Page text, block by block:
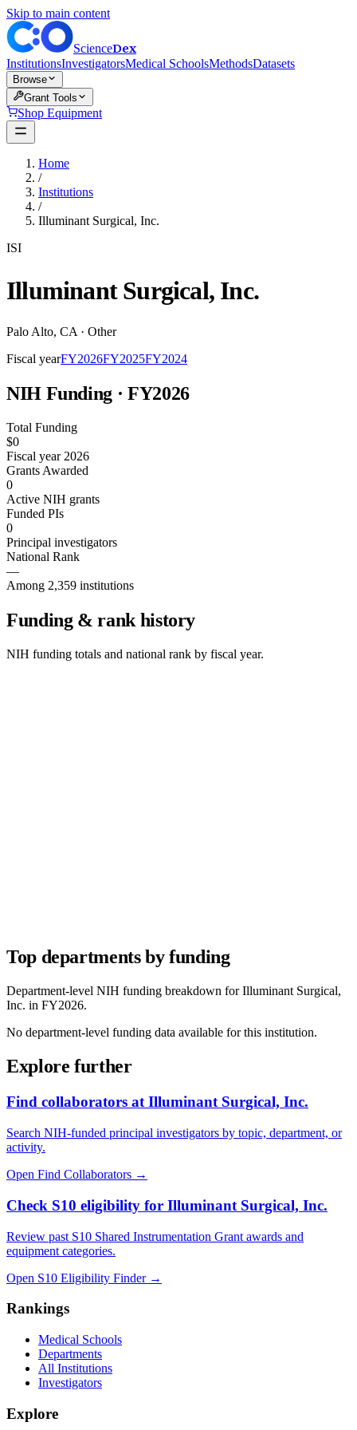
Skip to main content
ScienceDex
InstitutionsInvestigatorsMedical SchoolsMethodsDatasets
Browse
Grant Tools
Shop Equipment
Home
/
Institutions
/
Illuminant Surgical, Inc.
ISI
Illuminant Surgical, Inc.
Palo Alto, CA · Other
Fiscal yearFY2026FY2025FY2024
NIH Funding · FY2026
Total Funding
$0
Fiscal year 2026
Grants Awarded
0
Active NIH grants
Funded PIs
0
Principal investigators
National Rank
—
Among 2,359 institutions
Funding & rank history
NIH funding totals and national rank by fiscal year.
Top departments by funding
Department-level NIH funding breakdown forIlluminant Surgical,
Inc. in FY2026.
No department-level funding data available for this institution.
Explore further
Find collaborators at Illuminant Surgical, Inc.
Search NIH-funded principal investigators by topic, department, or
activity.
Open Find Collaborators →
Check S10 eligibility for Illuminant Surgical, Inc.
Review past S10 Shared Instrumentation Grant awards and
equipment categories.
Open S10 Eligibility Finder→
Rankings
Medical Schools
Departments
All Institutions
Investigators
Explore